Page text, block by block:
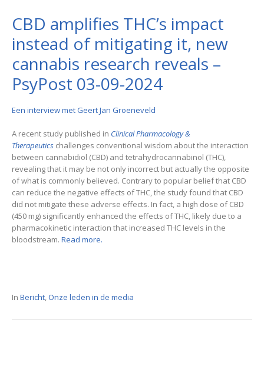
CBD amplifies THC’s impact
instead of mitigating it, new
cannabis research reveals –
PsyPost 03-09-2024
Een interview met Geert Jan Groeneveld
A recent study published in Clinical Pharmacology &
Therapeutics challenges conventional wisdom about the interaction
between cannabidiol (CBD) and tetrahydrocannabinol (THC),
revealing that it may be not only incorrect but actually the opposite
of what is commonly believed. Contrary to popular belief that CBD
can reduce the negative effects of THC, the study found that CBD
did not mitigate these adverse effects. In fact, a high dose of CBD
(450 mg) significantly enhanced the effects of THC, likely due to a
pharmacokinetic interaction that increased THC levels in the
bloodstream. Read more.
In Bericht,Onze leden in de media